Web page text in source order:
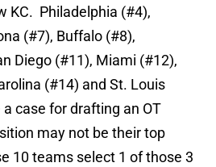
KC. Philadelphia (#4),
(#7), Buffalo (#8),
Diego (#11), Miami (#12),
(#14) and St. Louis
case for drafting an OT
may not be their top
10 teams select 1 of those 3